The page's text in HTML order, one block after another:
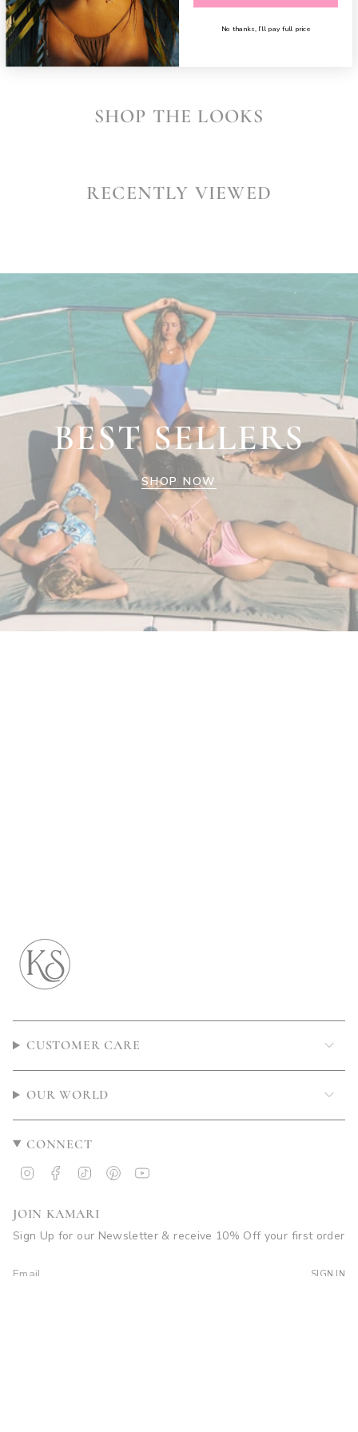
SHARE
SHOP THE LOOKS
RECENTLY VIEWED
BEST SELLERS
SHOP NOW
CUSTOMER CARE
OUR WORLD
CONNECT
InstagramFacebook
TikTok Pinterest
JOIN KAMARI
Sign Up for our Newsletter & receive 10% Off your first order
SIGN IN
No thanks, I’ll pay full price